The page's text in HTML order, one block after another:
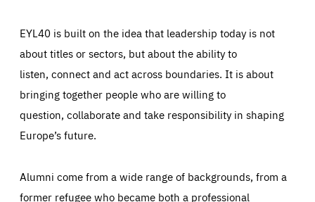
EYL40 is built on the idea that leadership today is not
about titles or sectors, but about the ability to
listen, connect and act across boundaries. It is about
bringing together people who are willing to
question, collaborate and take responsibility in shaping
Europe’s future.
Alumni come from a wide range of backgrounds, from a
former refugee who became both a professional